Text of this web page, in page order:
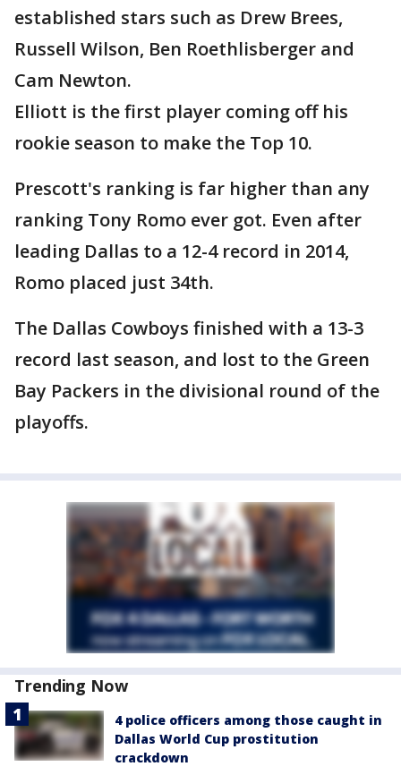
established stars such as Drew Brees,
Russell Wilson, Ben Roethlisberger and
Cam Newton.
Elliott is the first player coming off his
rookie season to make the Top 10.
Prescott's ranking is far higher than any
ranking Tony Romo ever got. Even after
leading Dallas to a 12-4 record in 2014,
Romo placed just 34th.
The Dallas Cowboys finished with a 13-3
record last season, and lost to the Green
Bay Packers in the divisional round of the
playoffs.
Trending Now
4 police officers among those caught in
Dallas World Cup prostitution
crackdown